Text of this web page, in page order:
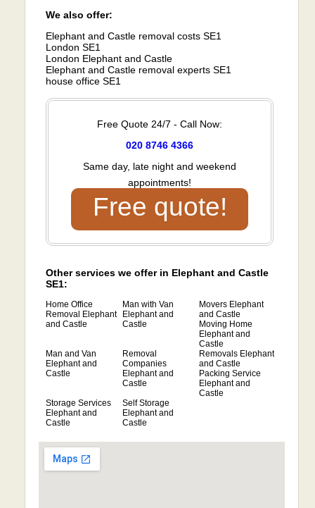
We also offer:
Elephant and Castle removal costs SE1
London SE1
London Elephant and Castle
Elephant and Castle removal experts SE1
house office SE1
Free Quote 24/7 - Call Now:
020 8746 4366
Same day, late night and weekend
appointments!
Free quote!
Other services we offer in Elephant and Castle
SE1:
Home Office
Removal Elephant
and Castle
Man with Van
Elephant and
Castle
Movers Elephant
and Castle
Moving Home
Elephant and
Castle
Man and Van
Elephant and
Castle
Removal
Companies
Elephant and
Castle
Removals Elephant
and Castle
Packing Service
Elephant and
Castle
Storage Services
Elephant and
Castle
Self Storage
Elephant and
Castle